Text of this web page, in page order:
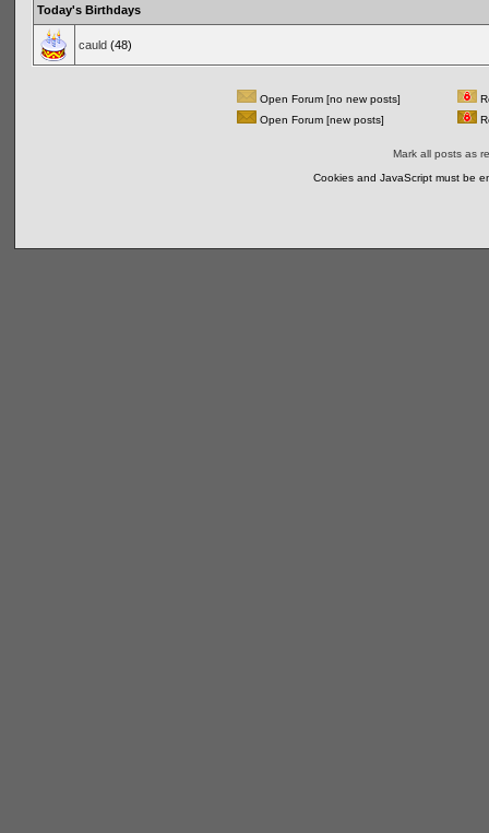
Today's Birthdays
cauld(48)
Open Forum [no new posts]
Open Forum [new posts]
Mark all posts as
Cookies and JavaScript must be